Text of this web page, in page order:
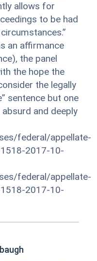
allows for
to be had
an affirmance
the panel
the hope the
the legally
sentence but one
and deeply
federal/appellate-
2017-10-
federal/appellate-
2017-10-